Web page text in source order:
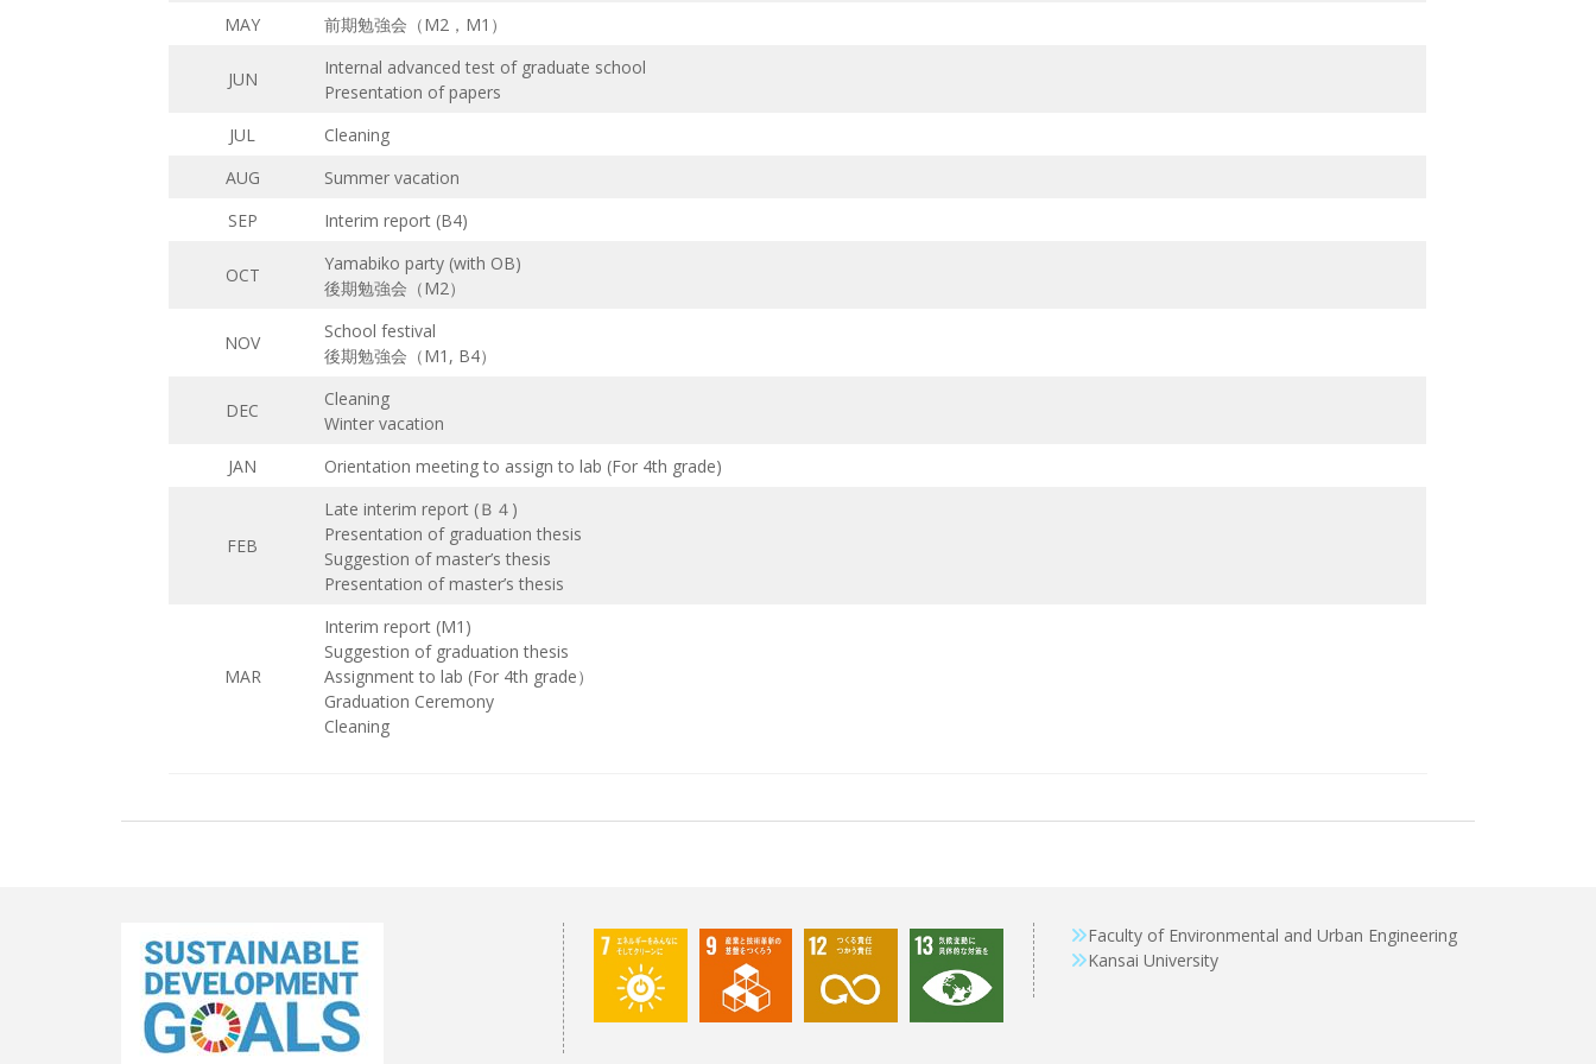
MAY
前期勉強会（M2，M1）
JUN
Internal advanced test of graduate school
Presentation of papers
JUL
Cleaning
AUG
Summer vacation
SEP
Interim report (B4)
OCT
Yamabiko party (with OB)
後期勉強会（M2）
NOV
School festival
後期勉強会（M1, B4）
DEC
Cleaning
Winter vacation
JAN
Orientation meeting to assign to lab (For 4th grade)
FEB
Late interim report (Ｂ４)
Presentation of graduation thesis
Suggestion of master’s thesis
Presentation of master’s thesis
MAR
Interim report (M1)
Suggestion of graduation thesis
Assignment to lab (For 4th grade）
Graduation Ceremony
Cleaning
Faculty of Environmental and Urban Engineering
Kansai University